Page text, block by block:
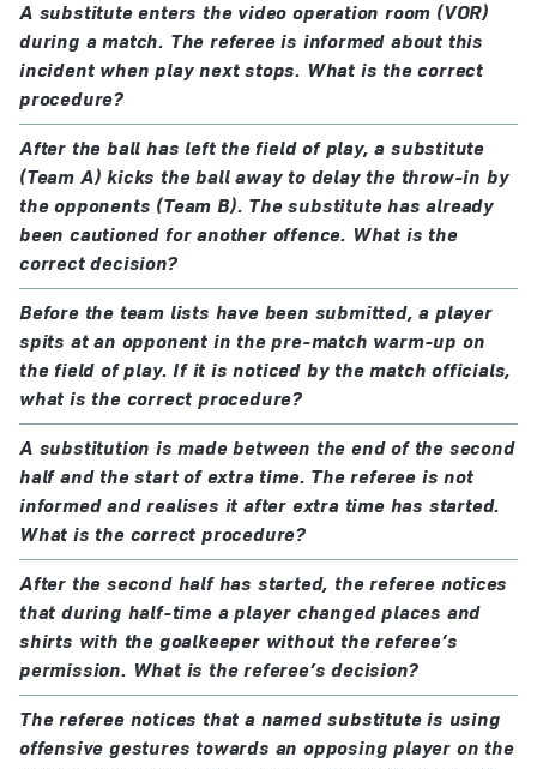
A substitute enters the video operation room (VOR)
during a match. The referee is informed about this
incident when play next stops. What is the correct
procedure?
After the ball has left the field of play, a substitute
(Team A) kicks the ball away to delay the throw-in by
the opponents (Team B). The substitute has already
been cautioned for another offence. What is the
correct decision?
Before the team lists have been submitted, a player
spits at an opponent in the pre-match warm-up on
the field of play. If it is noticed by the match officials,
what is the correct procedure?
A substitution is made between the end of the second
half and the start of extra time. The referee is not
informed and realises it after extra time has started.
What is the correct procedure?
After the second half has started, the referee notices
that during half-time a player changed places and
shirts with the goalkeeper without the referee’s
permission. What is the referee’s decision?
The referee notices that a named substitute is using
offensive gestures towards an opposing player on the